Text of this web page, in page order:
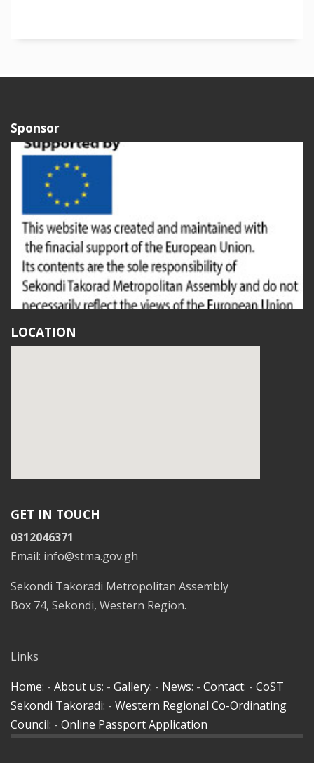
Sponsor
LOCATION
GET IN TOUCH
0312046371
Email: info@stma.gov.gh
Sekondi Takoradi Metropolitan Assembly
Box 74, Sekondi, Western Region.
Links
Home: - About us: - Gallery: - News: - Contact: - CoST
Sekondi Takoradi: - Western Regional Co-Ordinating
Council: - Online Passport Application